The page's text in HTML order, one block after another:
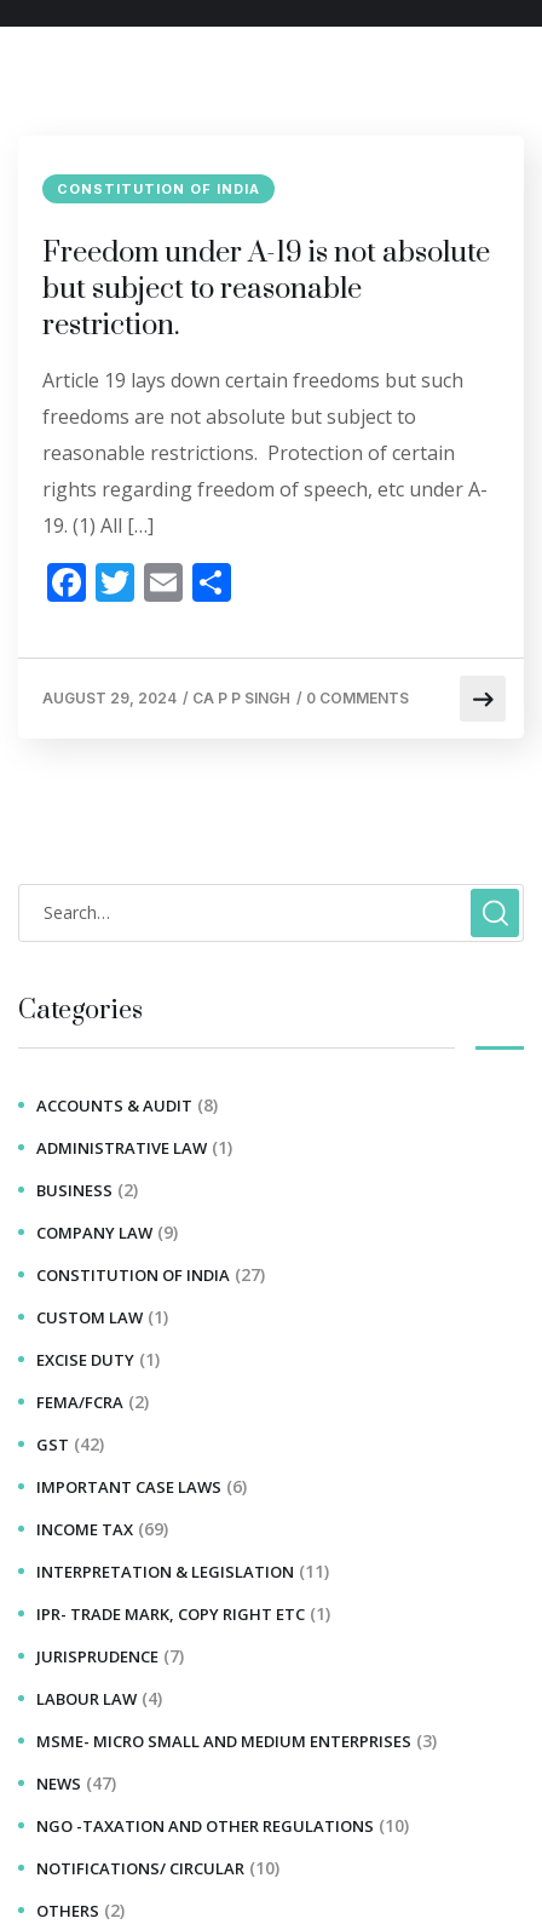
CONSTITUTION OF INDIA
Freedom under A-19 is not absolute
but subject to reasonable
restriction.
Article 19 lays down certain freedoms but such
freedoms are not absolute but subject to
reasonable restrictions. Protection of certain
rights regarding freedom of speech, etc under A-
19. (1) All […]
F
e
b
T
itt
er
E
ai
l
ar
e
AUGUST 29, 2024 / CA P P SINGH / 0 COMMENTS
Categories
ACCOUNTS & AUDIT (8)
ADMINISTRATIVE LAW (1)
BUSINESS (2)
COMPANY LAW (9)
CONSTITUTION OF INDIA (27)
CUSTOM LAW (1)
EXCISE DUTY (1)
FEMA/FCRA (2)
GST (42)
IMPORTANT CASE LAWS (6)
INCOME TAX (69)
INTERPRETATION & LEGISLATION (11)
IPR- TRADE MARK, COPY RIGHT ETC (1)
JURISPRUDENCE (7)
LABOUR LAW (4)
MSME- MICRO SMALL AND MEDIUM ENTERPRISES (3)
NEWS (47)
NGO -TAXATION AND OTHER REGULATIONS (10)
NOTIFICATIONS/ CIRCULAR (10)
OTHERS (2)